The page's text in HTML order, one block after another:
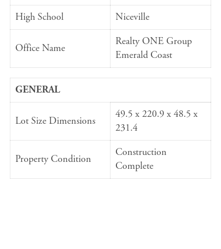
High School
Niceville
Office Name
Realty ONE Group
Emerald Coast
GENERAL
Lot Size Dimensions
49.5 x 220.9 x 48.5 x
231.4
Property Condition
Construction
Complete